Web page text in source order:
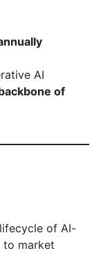
AI
of
of AI-
market